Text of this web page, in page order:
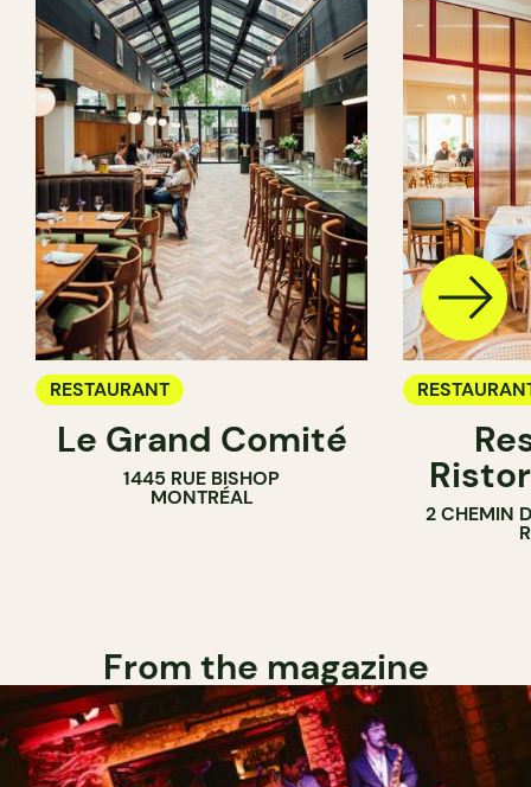
RESTAURANT
Le Grand Comité
1445 RUE BISHOP
MONTRÉAL
2 CHEMIN
From the magazine